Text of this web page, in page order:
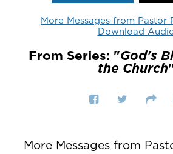
More Messages from Pastor
Download
From Series: "God's
the Church
More Messages from